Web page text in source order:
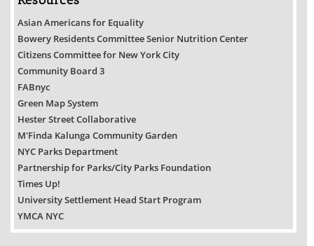
Asian Americans for Equality
Bowery Residents Committee Senior Nutrition Center
Citizens Committee for New York City
Community Board 3
FABnyc
Green Map System
Hester Street Collaborative
M'Finda Kalunga Community Garden
NYC Parks Department
Partnership for Parks/City Parks Foundation
Times Up!
University Settlement Head Start Program
YMCA NYC